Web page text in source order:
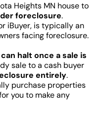
Heights MN house to
foreclosure.
iBuyer, is typically an
facing foreclosure.
halt once a sale is
sale to a cash buyer
entirely.
purchase properties
you to make any